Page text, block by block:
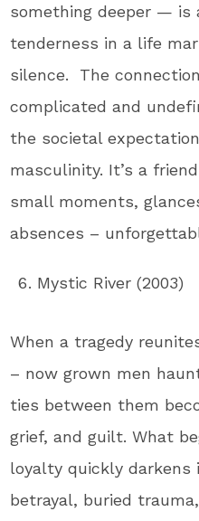
something deeper — is
tenderness in a life
silence. The
complicated and
the societal
masculinity. It’s a
small moments,
absences –
Mystic River (2003)
When a tragedy
– now grown men
ties between them
grief, and guilt. What
loyalty quickly darkens
betrayal, buried